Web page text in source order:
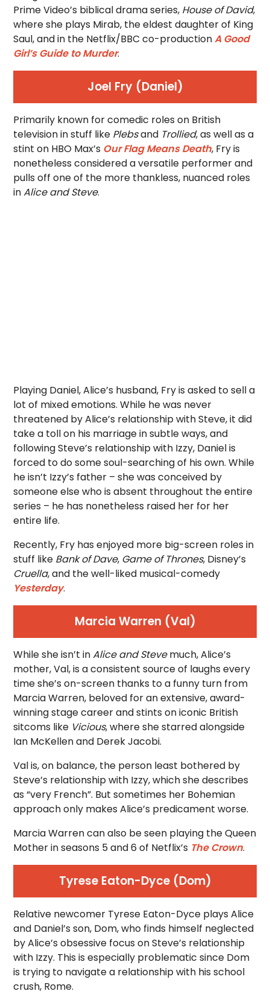
Prime Video’s biblical drama series, House of David,
where she plays Mirab, the eldest daughter of King
Saul, and in the Netflix/BBC co-productionA Good
Girl’s Guide to Murder.
Joel Fry (Daniel)
Primarily known for comedic roles on British
television in stuff like Plebsand Trollied, as well as a
stint on HBO Max’s Our Flag Means Death, Fry is
nonetheless considered a versatile performer and
pulls off one of the more thankless, nuanced roles
inAlice and Steve.
Playing Daniel, Alice’s husband, Fry is asked to sell a
lot of mixed emotions. While he was never
threatened by Alice’s relationship with Steve, it did
take a toll on his marriage in subtle ways, and
following Steve’s relationship with Izzy, Daniel is
forced to do some soul-searching of his own. While
he isn’t Izzy’s father – she was conceived by
someone else who is absent throughout the entire
series – he has nonetheless raised her for her
entire life.
Recently, Fry has enjoyed more big-screen roles in
stuff like Bank of Dave, Game of Thrones, Disney’s
Cruella, and the well-liked musical-comedy
Yesterday.
Marcia Warren (Val)
While she isn’t inAlice and Stevemuch, Alice’s
mother, Val, is a consistent source of laughs every
time she’s on-screen thanks to a funny turn from
Marcia Warren, beloved for an extensive, award-
winning stage career and stints on iconic British
sitcoms like Vicious, where she starred alongside
Ian McKellen and Derek Jacobi.
Val is, on balance, the person least bothered by
Steve’s relationship with Izzy, which she describes
as “very French”. But sometimes her Bohemian
approach only makes Alice’s predicament worse.
Marcia Warren can also be seen playing the Queen
Mother in seasons 5 and 6 of Netflix’s The Crown.
Tyrese Eaton-Dyce (Dom)
Relative newcomer Tyrese Eaton-Dyce plays Alice
and Daniel’s son, Dom, who finds himself neglected
by Alice’s obsessive focus on Steve’s relationship
with Izzy. This is especially problematic since Dom
is trying to navigate a relationship with his school
crush, Rome.